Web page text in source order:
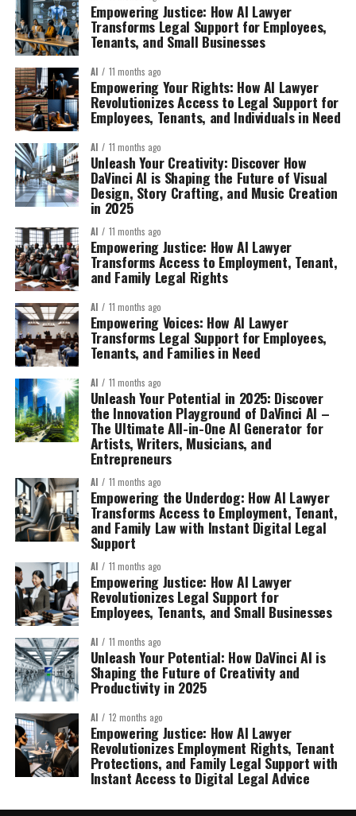
Empowering Justice: How AI Lawyer
Transforms Legal Support for Employees,
Tenants, and Small Businesses
AI 11 months ago
Empowering Your Rights: How AI Lawyer
Revolutionizes Access to Legal Support for
Employees, Tenants, and Individuals in Need
AI 11 months ago
Unleash Your Creativity: Discover How
DaVinci AI is Shaping the Future of Visual
Design, Story Crafting, and Music Creation
in 2025
AI 11 months ago
Empowering Justice: How AI Lawyer
Transforms Access to Employment, Tenant,
and Family Legal Rights
AI 11 months ago
Empowering Voices: How AI Lawyer
Transforms Legal Support for Employees,
Tenants, and Families in Need
AI 11 months ago
Unleash Your Potential in 2025: Discover
the Innovation Playground of DaVinci AI –
The Ultimate All-in-One AI Generator for
Artists, Writers, Musicians, and
Entrepreneurs
AI 11 months ago
Empowering the Underdog: How AI Lawyer
Transforms Access to Employment, Tenant,
and Family Law with Instant Digital Legal
Support
AI 11 months ago
Empowering Justice: How AI Lawyer
Revolutionizes Legal Support for
Employees, Tenants, and Small Businesses
AI 11 months ago
Unleash Your Potential: How DaVinci AI is
Shaping the Future of Creativity and
Productivity in 2025
AI 12 months ago
Empowering Justice: How AI Lawyer
Revolutionizes Employment Rights, Tenant
Protections, and Family Legal Support with
Instant Access to Digital Legal Advice